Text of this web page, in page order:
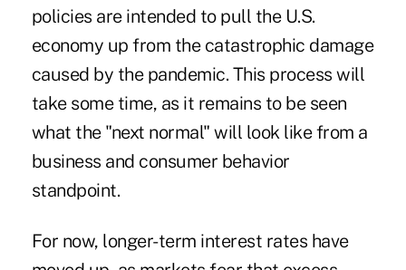
policies are intended to pull the U.S.
economy up from the catastrophic damage
caused by the pandemic. This process will
take some time, as it remains to be seen
what the "next normal" will look like from a
business and consumer behavior
standpoint.
For now, longer-term interest rates have